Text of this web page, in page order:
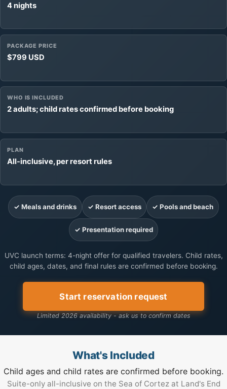
4 nights
PACKAGE PRICE
$799 USD
WHO IS INCLUDED
2 adults; child rates confirmed before booking
PLAN
All-inclusive, per resort rules
✓ Meals and drinks ✓ Resort access ✓ Pools and beach
✓ Presentation required
UVC launch terms: 4-night offer for qualified travelers. Child rates,
child ages, dates, and final rules are confirmed before booking.
Start reservation request
Limited 2026 availability - ask us to confirm dates
What's Included
Child ages and child rates are confirmed before booking.
Suite-only all-inclusive on the Sea of Cortez at Land's End